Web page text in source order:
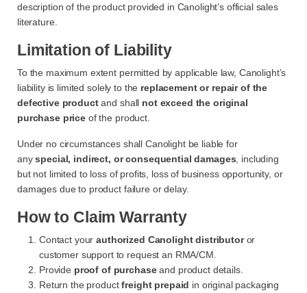
description of the product provided in Canolight’s official sales
literature.
Limitation of Liability
To the maximum extent permitted by applicable law, Canolight’s
liability is limited solely to the replacement or repair of the
defective productand shall not exceed the original
purchase price of the product.
Under no circumstances shall Canolight be liable for
anyspecial, indirect, or consequential damages , including
but not limited to loss of profits, loss of business opportunity, or
damages due to product failure or delay.
How to Claim Warranty
Contact yourauthorized Canolight distributoror
customer support to request an RMA/CM.
Provide proof of purchaseand product details.
Return the productfreight prepaid in original packaging